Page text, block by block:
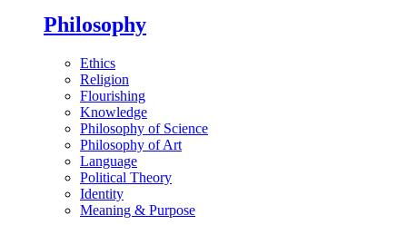
Philosophy
Ethics
Religion
Flourishing
Knowledge
Philosophy of Science
Philosophy of Art
Language
Political Theory
Identity
Meaning & Purpose